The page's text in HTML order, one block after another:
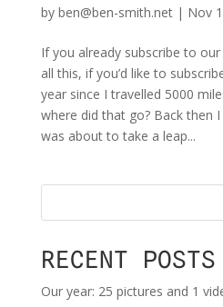
by ben@ben-smith.net| Nov
If you already subscribe to
all this, if you’d like to
year since I travelled 5000
where did that go? Back then
was about to take a leap...
RECENT POSTS
Our year: 25 pictures and 1